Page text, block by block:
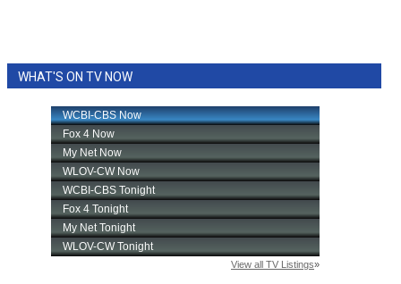
WHAT'S ON TV NOW